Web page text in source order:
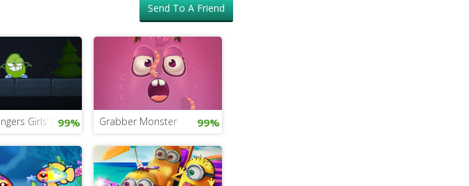
Send To A Friend
Girls’ Game
99% Grabber Monster 99%